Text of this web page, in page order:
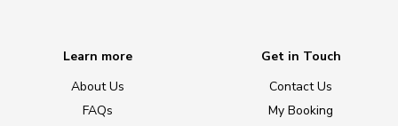
Learn more
About Us
FAQs
Get in Touch
Contact Us
My Booking